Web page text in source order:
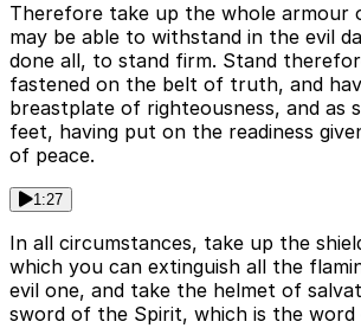
Therefore take up the whole armour
may be able to withstand in the evil
done all, to stand firm. Stand
fastened on the belt of truth, and
breastplate of righteousness, and as
feet, having put on the readiness
of peace.
1:27
In all circumstances, take up the
which you can extinguish all the
evil one, and take the helmet of
sword of the Spirit, which is the word